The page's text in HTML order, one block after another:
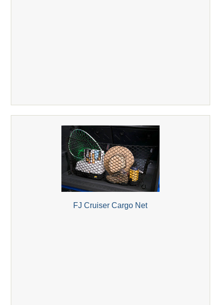
FJ Cruiser Cargo Net